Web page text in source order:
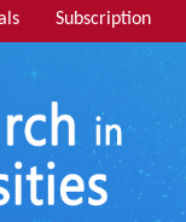
Subscription